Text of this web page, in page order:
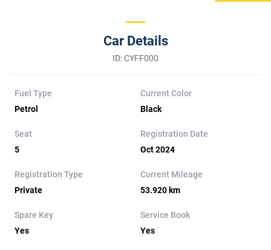
Car Details
ID: CYFF000
Fuel Type
Petrol
Current Color
Black
Seat
5
Registration Date
Oct 2024
Registration Type
Private
Current Mileage
53.920 km
Spare Key
Yes
Service Book
Yes